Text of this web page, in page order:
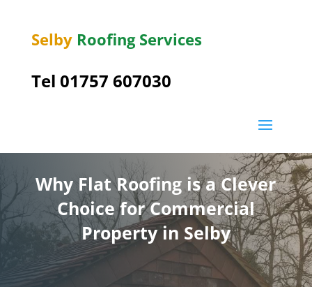
Selby Roofing Services
Tel 01757 607030
Why Flat Roofing is a Clever
Choice for Commercial
Property in Selby